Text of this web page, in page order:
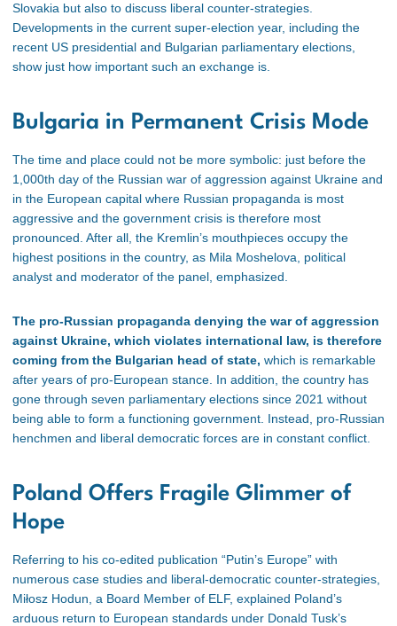
Slovakia but also to discuss liberal counter-strategies.
Developments in the current super-election year, including the
recent US presidential and Bulgarian parliamentary elections,
show just how important such an exchange is.
Bulgaria in Permanent Crisis Mode
The time and place could not be more symbolic: just before the
1,000th day of the Russian war of aggression against Ukraine and
in the European capital where Russian propaganda is most
aggressive and the government crisis is therefore most
pronounced. After all, the Kremlin’s mouthpieces occupy the
highest positions in the country, as Mila Moshelova, political
analyst and moderator of the panel, emphasized.
The pro-Russian propaganda denying the war of aggression
against Ukraine, which violates international law, is therefore
coming from the Bulgarian head of state, which is remarkable
after years of pro-European stance. In addition, the country has
gone through seven parliamentary elections since 2021 without
being able to form a functioning government. Instead, pro-Russian
henchmen and liberal democratic forces are in constant conflict.
Poland Offers Fragile Glimmer of
Hope
Referring to his co-edited publication “Putin’s Europe” with
numerous case studies and liberal-democratic counter-strategies,
Miłosz Hodun, a Board Member of ELF, explained Poland’s
arduous return to European standards under Donald Tusk’s